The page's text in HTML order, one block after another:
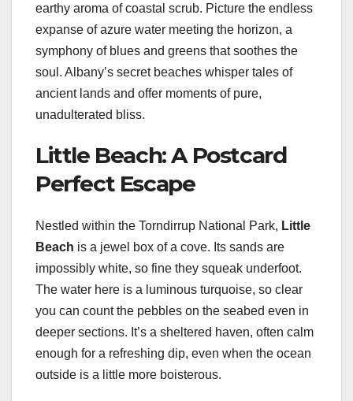
earthy aroma of coastal scrub. Picture the endless
expanse of azure water meeting the horizon, a
symphony of blues and greens that soothes the
soul. Albany’s secret beaches whisper tales of
ancient lands and offer moments of pure,
unadulterated bliss.
Little Beach: A Postcard
Perfect Escape
Nestled within the Torndirrup National Park, Little
Beach is a jewel box of a cove. Its sands are
impossibly white, so fine they squeak underfoot.
The water here is a luminous turquoise, so clear
you can count the pebbles on the seabed even in
deeper sections. It’s a sheltered haven, often calm
enough for a refreshing dip, even when the ocean
outside is a little more boisterous.